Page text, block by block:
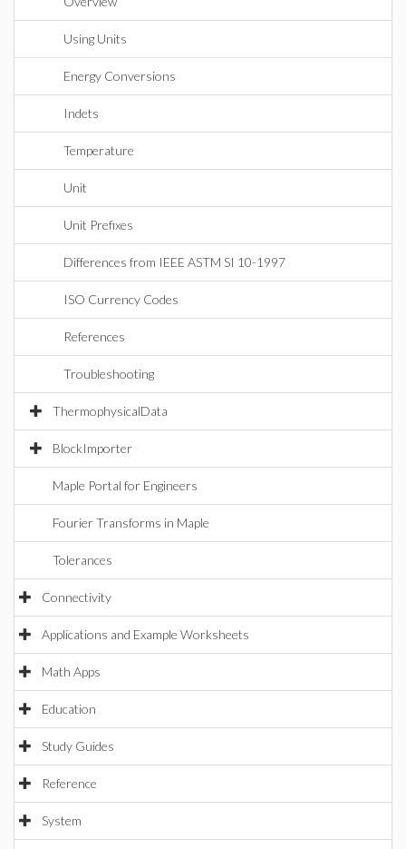
Using Units
Energy Conversions
Indets
Temperature
Unit
Unit Prefixes
Differences from IEEE ASTM SI 10-1997
ISO Currency Codes
References
Troubleshooting
ThermophysicalData
BlockImporter
Maple Portal for Engineers
Fourier Transforms in Maple
Tolerances
Connectivity
Applications and Example Worksheets
Math Apps
Education
Study Guides
Reference
System